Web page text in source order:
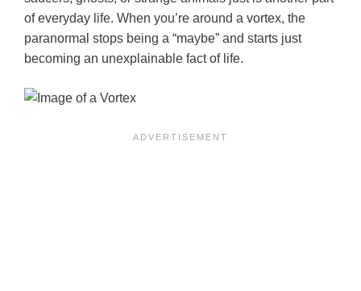
of everyday life. When you’re around a vortex, the
paranormal stops being a “maybe” and starts just
becoming an unexplainable fact of life.